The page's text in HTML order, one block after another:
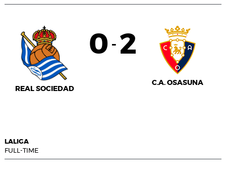
REAL SOCIEDAD
0 - 2
C.A. OSASUNA
LALIGA
FULL-TIME